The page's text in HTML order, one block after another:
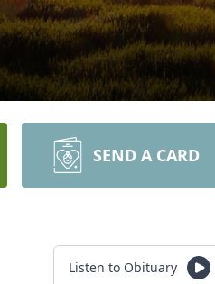
SEND A CARD
Listen to Obituary